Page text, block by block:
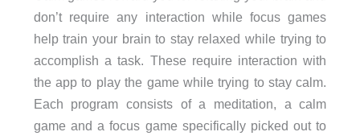
don’t require any interaction while focus games
help train your brain to stay relaxed while trying to
accomplish a task. These require interaction with
the app to play the game while trying to stay calm.
Each program consists of a meditation, a calm
game and a focus game specifically picked out to